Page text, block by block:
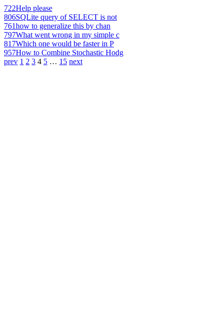
722Help please
806SQLite query of SELECT is not
761how to generalize this by chan
797What went wrong in my simple c
817Which one would be faster in P
957How to Combine Stochastic Hodg
prev 1 2 3 4 5 … 15 next